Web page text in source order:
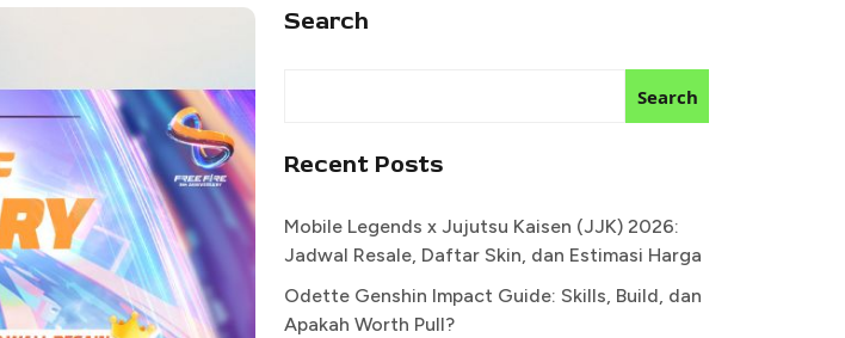
Search
Search
Recent Posts
Mobile Legends x Jujutsu Kaisen (JJK) 2026:
Jadwal Resale, Daftar Skin, dan Estimasi Harga
Odette Genshin Impact Guide: Skills, Build, dan
Apakah Worth Pull?